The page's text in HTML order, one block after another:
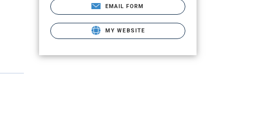
EMAIL FORM
MY WEBSITE